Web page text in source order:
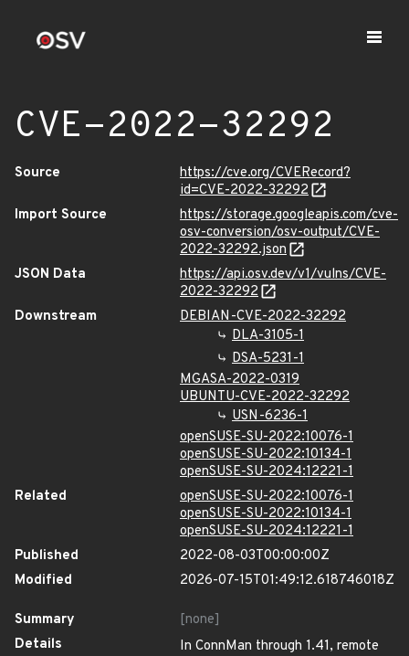
CVE-2022-32292
Source
https://cve.org/CVERecord?
id=CVE-2022-32292
Import Source
https://storage.googleapis.com/cve-
osv-conversion/osv-output/CVE-
2022-32292.json
JSON Data
https://api.osv.dev/v1/vulns/CVE-
2022-32292
Downstream
DEBIAN-CVE-2022-32292
DLA-3105-1
DSA-5231-1
MGASA-2022-0319
UBUNTU-CVE-2022-32292
USN-6236-1
openSUSE-SU-2022:10076-1
openSUSE-SU-2022:10134-1
openSUSE-SU-2024:12221-1
Related
openSUSE-SU-2022:10076-1
openSUSE-SU-2022:10134-1
openSUSE-SU-2024:12221-1
Published
2022-08-03T00:00:00Z
Modified
2026-07-15T01:49:12.618746018Z
Summary
[none]
Details
In ConnMan through 1.41, remote